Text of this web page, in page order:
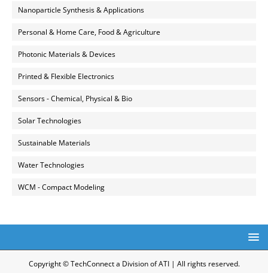
Nanoparticle Synthesis & Applications
Personal & Home Care, Food & Agriculture
Photonic Materials & Devices
Printed & Flexible Electronics
Sensors - Chemical, Physical & Bio
Solar Technologies
Sustainable Materials
Water Technologies
WCM - Compact Modeling
Copyright © TechConnect a Division of ATI | All rights reserved.